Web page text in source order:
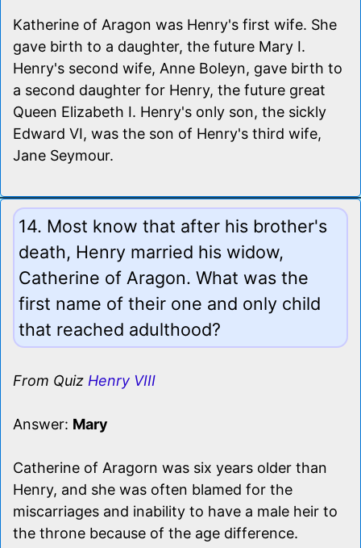
Katherine of Aragon was Henry's first wife. She
gave birth to a daughter, the future Mary I.
Henry's second wife, Anne Boleyn, gave birth to
a second daughter for Henry, the future great
Queen Elizabeth I. Henry's only son, the sickly
Edward VI, was the son of Henry's third wife,
Jane Seymour.
14. Most know that after his brother's
death, Henry married his widow,
Catherine of Aragon. What was the
first name of their one and only child
that reached adulthood?
From Quiz Henry VIII
Answer: Mary
Catherine of Aragorn was six years older than
Henry, and she was often blamed for the
miscarriages and inability to have a male heir to
the throne because of the age difference.